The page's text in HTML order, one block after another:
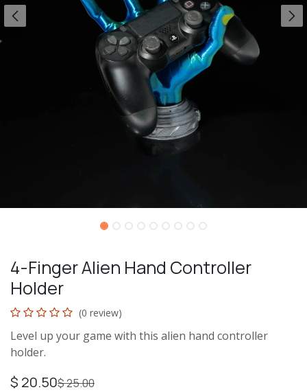
4-Finger Alien Hand Controller
Holder
(0 review)
Level up your game with this alien hand controller
holder.
$ 20.50$25.00